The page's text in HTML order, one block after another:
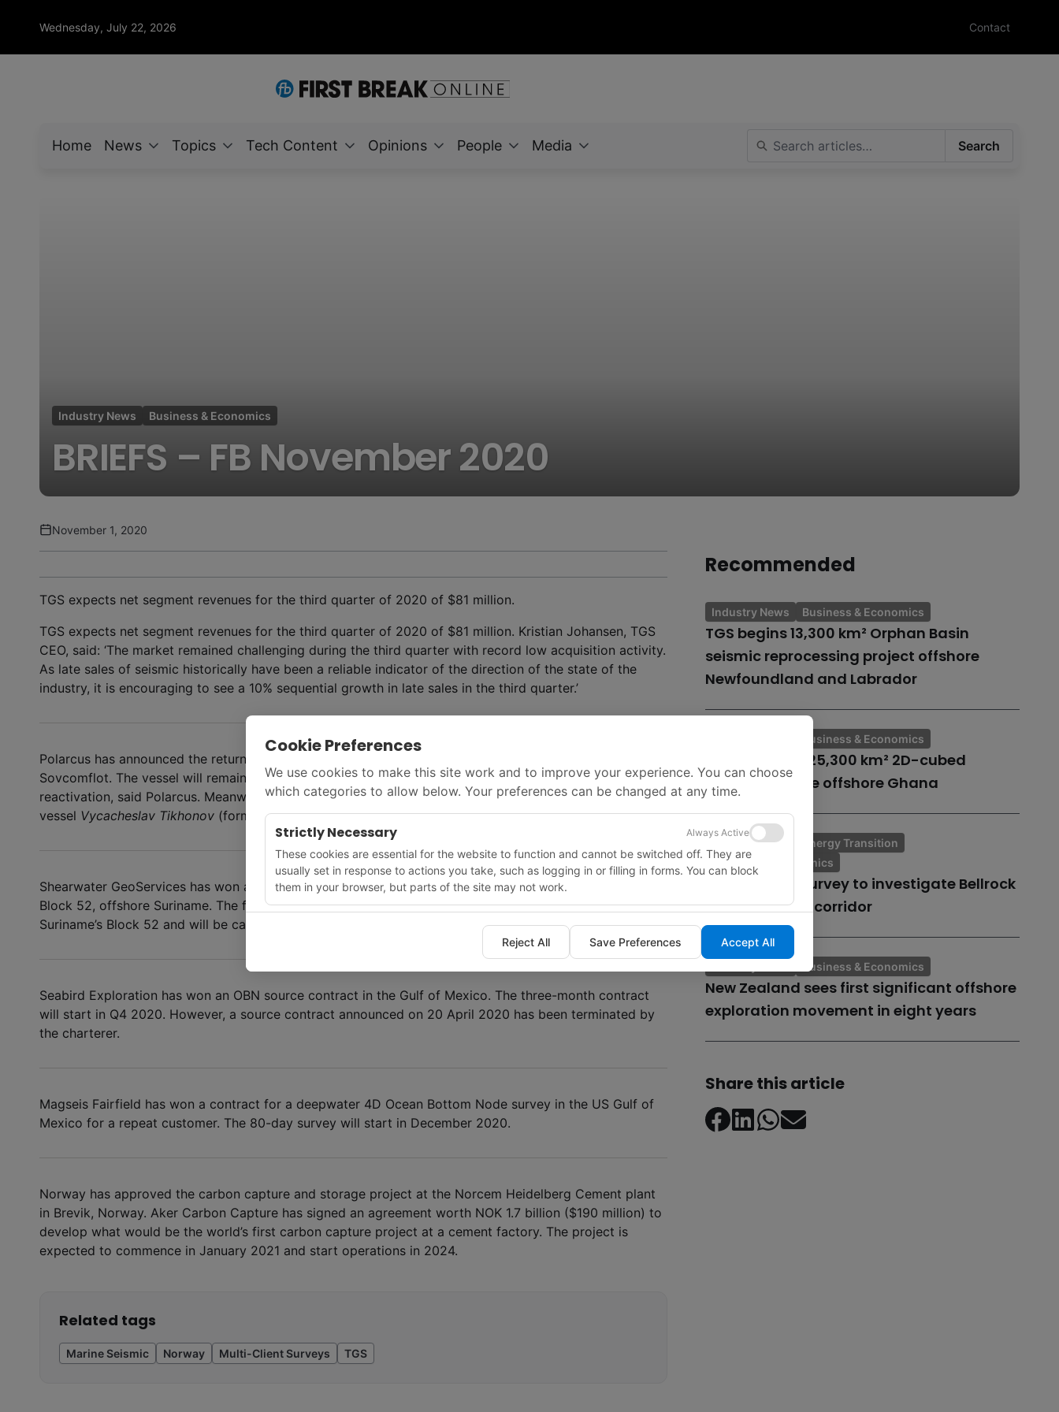
Wednesday, July 22, 2026 Contact
Home News Topics Tech Content Opinions People Media Search
Industry News Business & Economics
BRIEFS – FB November 2020
November 1, 2020
TGS expects net segment revenues for the third quarter of 2020 of $81 million.
TGS expects net segment revenues for the third quarter of 2020 of $81 million. Kristian Johansen, TGS
CEO, said: ‘The market remained challenging during the third quarter with record low acquisition activity.
As late sales of seismic historically have been a reliable indicator of the direction of the state of the
industry, it is encouraging to see a 10% sequential growth in late sales in the third quarter.’
Polarcus has announced the return of the vessel
Sovcomflot. The vessel will remain stacked in Lyngdal, Norway until market conditions support
reactivation, said Polarcus. Meanwhile, Sovcomflot has exercised its option to extend the hire of the
vessel Vycacheslav Tikhonov (formerlyPolarcus Selma) for three years at half the current day rate.
Shearwater GeoServices has won a contract from Petronas for a towed-streamer 3D seismic survey on
Block 52, offshore Suriname. The four-month project will start in Q4, 2020. The 6200 km2survey in
Suriname’s Block 52 and will be carried out by the
Seabird Exploration has won an OBN source contract in the Gulf of Mexico. The three-month contract
will start in Q4 2020. However, a source contract announced on 20 April 2020 has been terminated by
the charterer.
Magseis Fairfield has won a contract for a deepwater 4D Ocean Bottom Node survey in the US Gulf of
Mexico for a repeat customer. The 80-day survey will start in December 2020.
Norway has approved the carbon capture and storage project at the Norcem Heidelberg Cement plant
in Brevik, Norway. Aker Carbon Capture has signed an agreement worth NOK 1.7 billion ($190 million) to
develop what would be the world’s first carbon capture project at a cement factory. The project is
expected to commence in January 2021 and start operations in 2024.
Related tags
Marine Seismic Norway Multi-Client Surveys TGS
Recommended
Industry News Business & Economics
TGS begins 13,300 km² Orphan Basin
seismic reprocessing project offshore
Newfoundland and Labrador
Business & Economics
TGS to create 25,300 km² 2D-cubed
seismic volume offshore Ghana
Industry News
Energy Transition
Business & Economics
Geophysical survey to investigate Bellrock
offshore cable corridor
Business & Economics
New Zealand sees first significant offshore
exploration movement in eight years
Share this article
Cookie Preferences
We use cookies to make this site work and to improve your experience. You can choose
which categories to allow below. Your preferences can be changed at any time.
Strictly Necessary Always Active
These cookies are essential for the website to function and cannot be switched off. They are
usually set in response to actions you take, such as logging in or filling in forms. You can block
them in your browser, but parts of the site may not work.
Reject All Save Preferences Accept All